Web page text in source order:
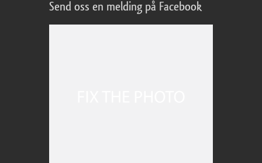
Send oss en melding på Facebook